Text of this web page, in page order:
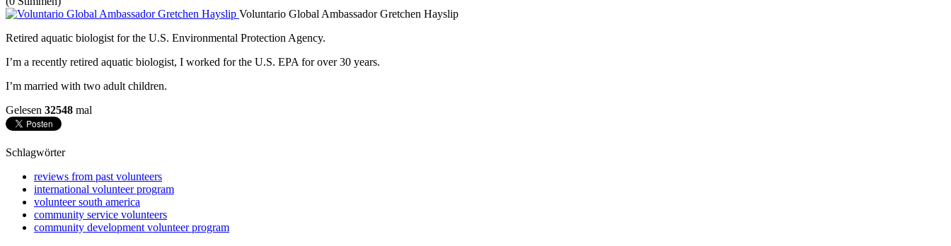
Voluntario Global Ambassador Gretchen Hayslip
Retired aquatic biologist for the U.S. Environmental Protection Agency.
I’m a recently retired aquatic biologist, I worked for the U.S. EPA for over 30 years.
I’m married with two adult children.
Gelesen 32548 mal
Schlagwörter
reviews from past volunteers
international volunteer program
volunteer south america
community service volunteers
community development volunteer program